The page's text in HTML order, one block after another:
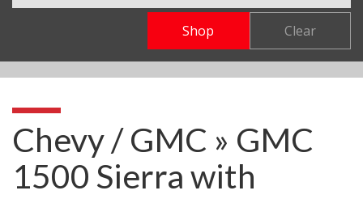
Shop Clear
Chevy / GMC » GMC
1500 Sierra with